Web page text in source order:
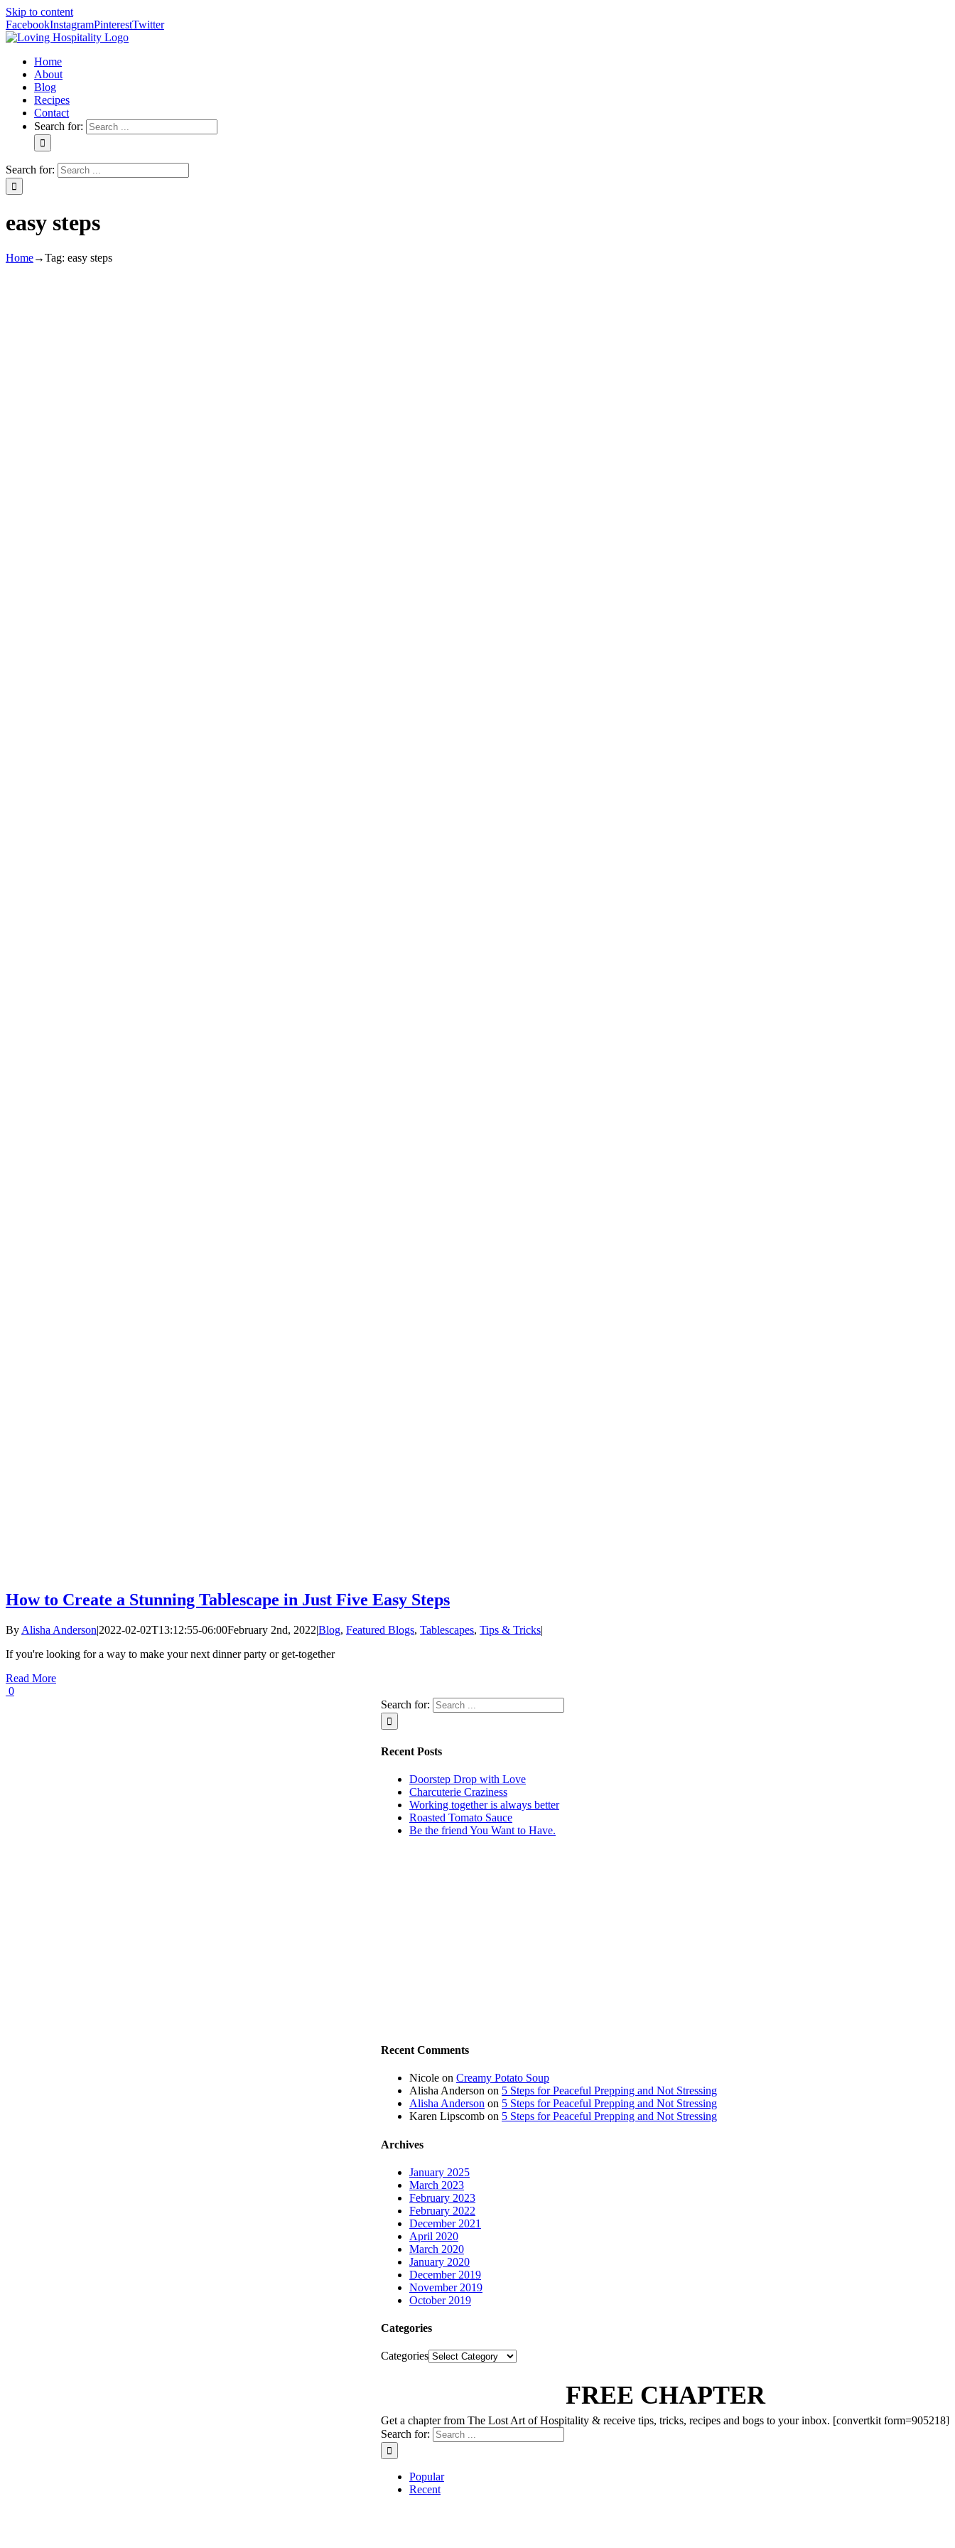
Skip to content
FacebookInstagramPinterestTwitter
Home
About
Blog
Recipes
Contact
Search for:
Search for:
easy steps
Home→Tag: easy steps
How to Create a Stunning Tablescape in Just Five Easy Steps
By Alisha Anderson|2022-02-02T13:12:55-06:00February 2nd, 2022|Blog, Featured Blogs, Tablescapes, Tips & Tricks|
If you're looking for a way to make your next dinner party or get-together
Read More
0
Search for:
Recent Posts
Doorstep Drop with Love
Charcuterie Craziness
Working together is always better
Roasted Tomato Sauce
Be the friend You Want to Have.
Recent Comments
Nicole on Creamy Potato Soup
Alisha Anderson on 5 Steps for Peaceful Prepping and Not Stressing
Alisha Anderson on 5 Steps for Peaceful Prepping and Not Stressing
Karen Lipscomb on 5 Steps for Peaceful Prepping and Not Stressing
Archives
January 2025
March 2023
February 2023
February 2022
December 2021
April 2020
March 2020
January 2020
December 2019
November 2019
October 2019
Categories
Categories
FREE CHAPTER
Get a chapter from The Lost Art of Hospitality & receive tips, tricks, recipes and bogs to your inbox. [convertkit form=905218]
Search for:
Popular
Recent